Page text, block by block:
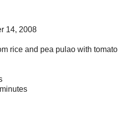
14, 2008
rice and pea pulao with tomato